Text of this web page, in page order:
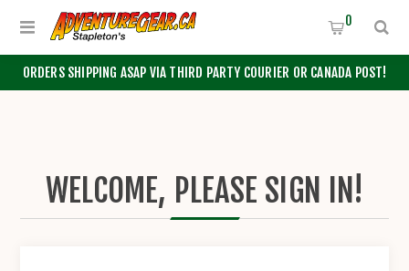
ORDERS SHIPPING ASAP VIA THIRD PARTY COURIER OR CANADA POST!
0
WELCOME, PLEASE SIGN IN!